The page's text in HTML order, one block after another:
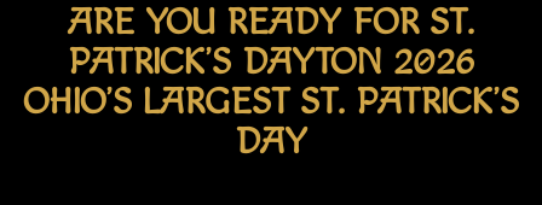
ARE YOU READY FOR ST.
PATRICK’S DAYTON 2026
OHIO’S LARGEST ST. PATRICK’S
DAY